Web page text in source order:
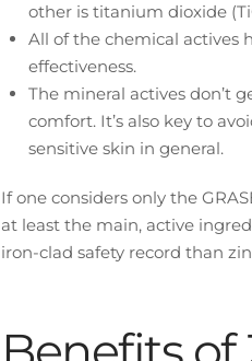
other is titanium dioxide
All of the chemical actives
effectiveness.
The mineral actives don’t
comfort. It’s also key to
sensitive skin in general.
If one considers only the
at least the main, active
iron-clad safety record than